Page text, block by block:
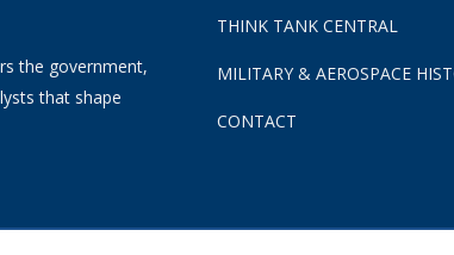
the government,
that shape
THINK TANK CENTRAL
MILITARY & AEROSPACE
CONTACT